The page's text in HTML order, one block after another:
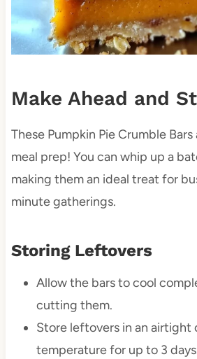
Make Ahead and
These Pumpkin Pie Crumble
meal prep! You can whip up a
making them an ideal treat for
minute gatherings.
Storing Leftovers
Allow the bars to cool
cutting them.
Store leftovers in an airtight
temperature for up to 3